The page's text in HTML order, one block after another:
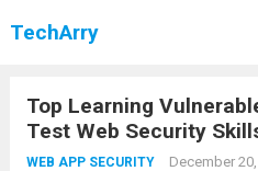
TechArry
Top Learning
Test Web Security
WEB APP SECURITY December